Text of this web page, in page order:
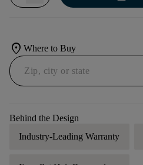
location_on Where to Buy
Behind the Design
Industry-Leading Warranty